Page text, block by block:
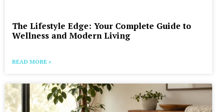
The Lifestyle Edge: Your Complete Guide to
Wellness and Modern Living
READ MORE »